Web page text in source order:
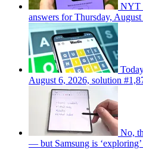
NYT
answers for Thursday,
August 6, 2026, solution
No,
— but Samsung is